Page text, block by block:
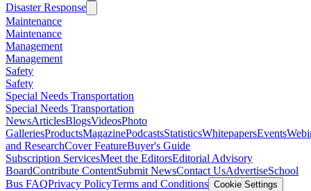
Disaster Response
Maintenance
Maintenance
Management
Management
Safety
Safety
Special Needs Transportation
Special Needs Transportation
NewsArticlesBlogsVideosPhoto
GalleriesProductsMagazinePodcastsStatisticsWhitepapersEvents
and ResearchCover FeatureBuyer's Guide
Subscription ServicesMeet the EditorsEditorial Advisory
BoardContribute ContentSubmit NewsContact UsAdvertiseSchool
Bus FAQPrivacy PolicyTerms and Conditions Cookie Settings